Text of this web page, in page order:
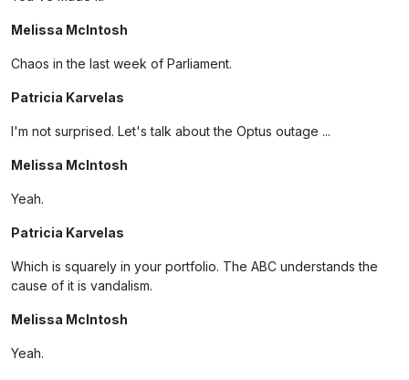
Melissa McIntosh
Chaos in the last week of Parliament.
Patricia Karvelas
I'm not surprised. Let's talk about the Optus outage ...
Melissa McIntosh
Yeah.
Patricia Karvelas
Which is squarely in your portfolio. The ABC understands the
cause of it is vandalism.
Melissa McIntosh
Yeah.